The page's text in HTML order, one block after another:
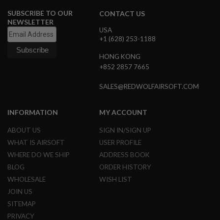
U
N
S
H
P
B
M
D
E
S
H
O
P
SUBSCRIBE TO OUR
NEWSLETTER
CONTACT US
USA
+1 (628) 253-1188
HONG KONG
+852 2857 7665
SALES@REDWOLFAIRSOFT.COM
INFORMATION
ABOUT US
WHAT IS AIRSOFT
WHERE DO WE SHIP
BLOG
WHOLESALE
JOIN US
SITEMAP
PRIVACY
MY ACCOUNT
SIGN IN/SIGN UP
USER PROFILE
ADDRESS BOOK
ORDER HISTORY
WISH LIST